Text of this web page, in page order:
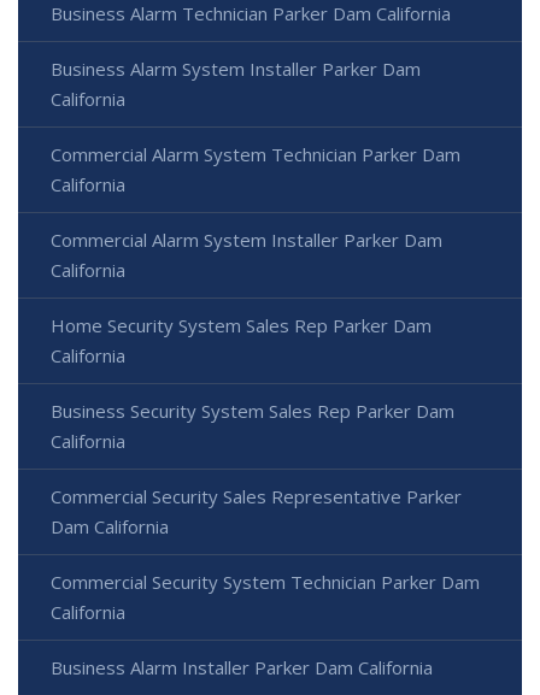
Business Alarm Technician Parker Dam California
Business Alarm System Installer Parker Dam
California
Commercial Alarm System Technician Parker Dam
California
Commercial Alarm System Installer Parker Dam
California
Home Security System Sales Rep Parker Dam
California
Business Security System Sales Rep Parker Dam
California
Commercial Security Sales Representative Parker
Dam California
Commercial Security System Technician Parker Dam
California
Business Alarm Installer Parker Dam California